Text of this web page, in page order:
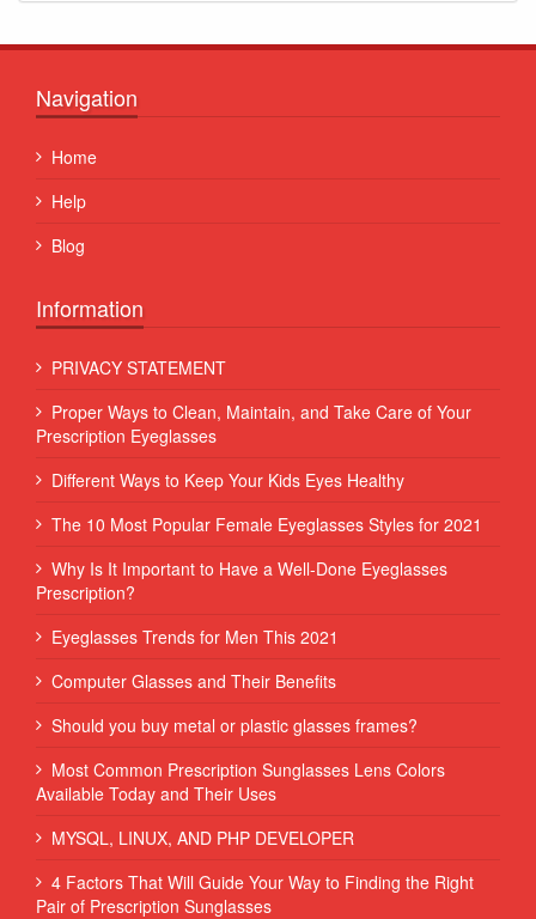
Navigation
Home
Help
Blog
Information
PRIVACY STATEMENT
Proper Ways to Clean, Maintain, and Take Care of Your
Prescription Eyeglasses
Different Ways to Keep Your Kids Eyes Healthy
The 10 Most Popular Female Eyeglasses Styles for 2021
Why Is It Important to Have a Well-Done Eyeglasses
Prescription?
Eyeglasses Trends for Men This 2021
Computer Glasses and Their Benefits
Should you buy metal or plastic glasses frames?
Most Common Prescription Sunglasses Lens Colors
Available Today and Their Uses
MYSQL, LINUX, AND PHP DEVELOPER
4 Factors That Will Guide Your Way to Finding the Right
Pair of Prescription Sunglasses